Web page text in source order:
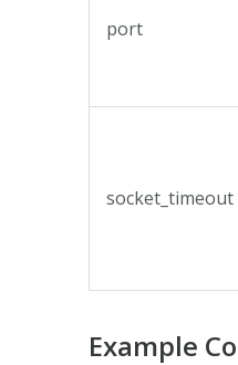
port
socket_timeout
Example